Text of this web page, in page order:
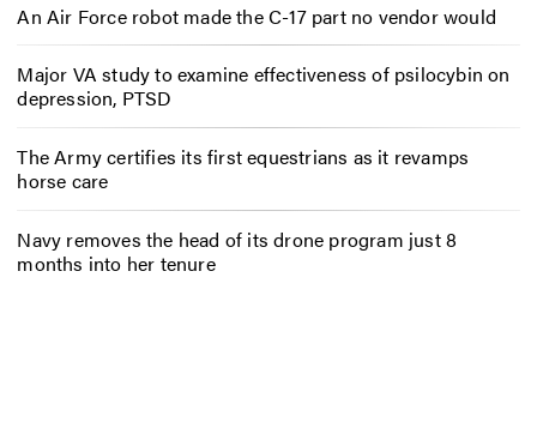
An Air Force robot made the C-17 part no vendor would
Major VA study to examine effectiveness of psilocybin on
depression, PTSD
The Army certifies its first equestrians as it revamps
horse care
Navy removes the head of its drone program just 8
months into her tenure